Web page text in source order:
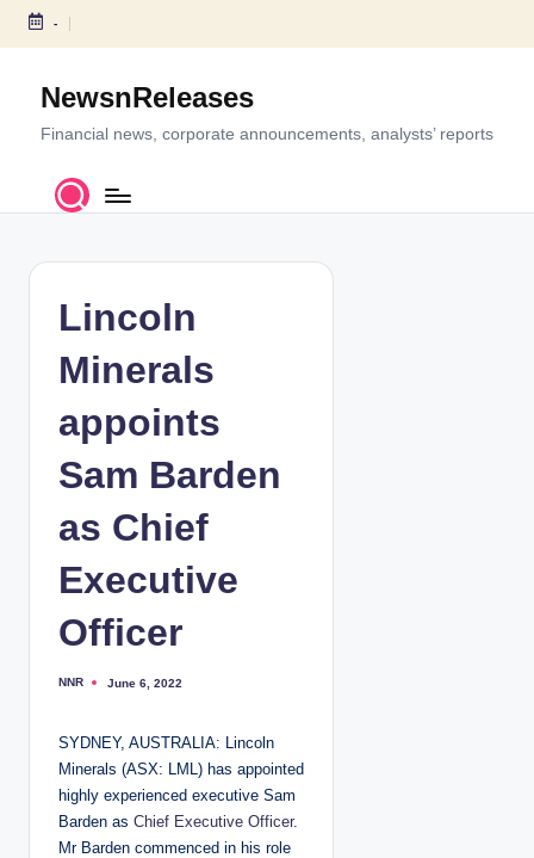
S
c
-
NewsnReleases
Financial news, corporate announcements, analysts’ reports
Lincoln
Minerals
appoints
Sam Barden
as Chief
Executive
Officer
P
e
b
y
NNR June 6, 2022
SYDNEY, AUSTRALIA: Lincoln
Minerals (ASX: LML) has appointed
highly experienced executive Sam
Barden as Chief Executive Officer.
Mr Barden commenced in his role